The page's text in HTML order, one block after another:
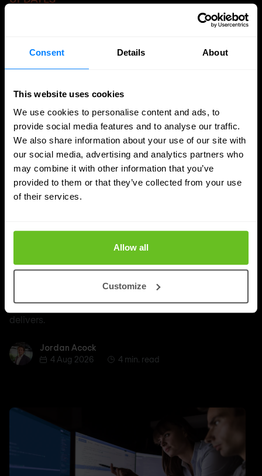
Consent Details About
This website uses cookies
We use cookies to personalise content and ads, to
provide social media features and to analyse our traffic.
We also share information about your use of our site with
our social media, advertising and analytics partners who
may combine it with other information that you’ve
provided to them or that they’ve collected from your use
of their services.
Allow all
Customize
Managed SASE: Why Depth of Expertise
Outlasts Breadth of Choice
Nomios explains why certified depth determines
whether a managed SASE deployment actually
delivers.
Jordan AcockJordan Acock
4 Aug 2026
4 min. read